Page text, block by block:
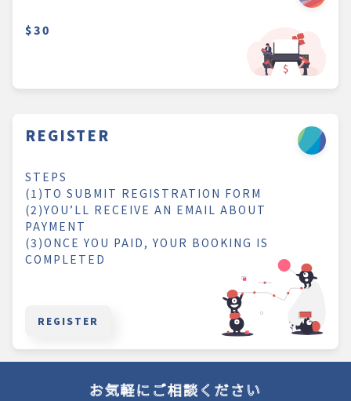
$30
REGISTER
STEPS
(1)TO SUBMIT REGISTRATION FORM
(2)YOU’LL RECEIVE AN EMAIL ABOUT
PAYMENT
(3)ONCE YOU PAID, YOUR BOOKING IS
COMPLETED
REGISTER
お気軽にご相談ください